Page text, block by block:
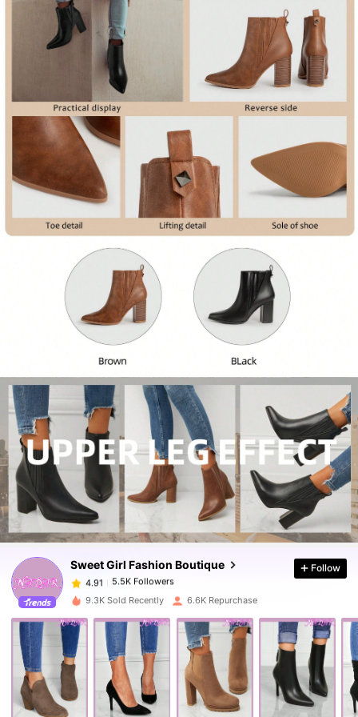
Sweet Girl Fashion Boutique
5.5K Followers
4.91 5.5K Followers
s***q paid 1 day ago
4.91 5.5K Followers
5.5K Followers
Follow
9.3K Sold Recently 6.6K Repurchase